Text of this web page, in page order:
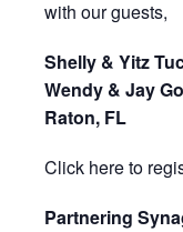
with our guests,
Shelly & Yitz
Wendy & Jay
Raton, FL
Click here to
Partnering